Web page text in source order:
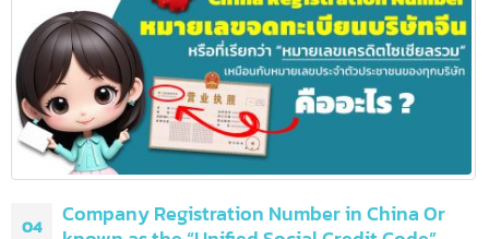
Jul
more than 90 others
The United States is home to the world's most influential
institutions. With the largest economy and complex financial...